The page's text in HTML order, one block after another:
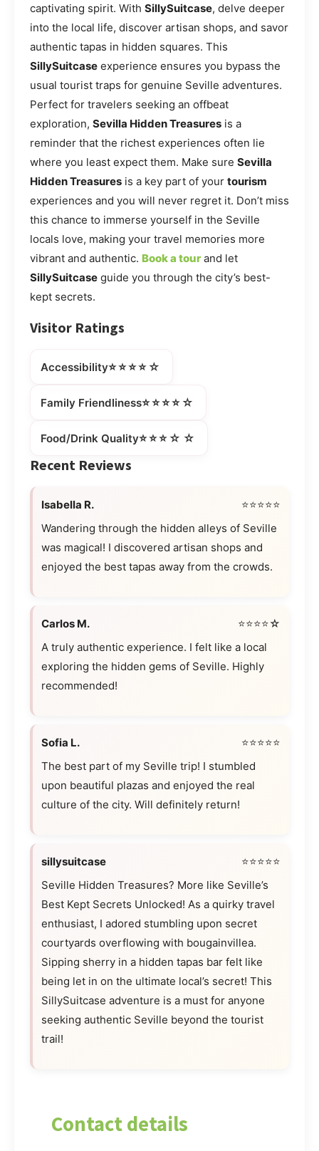
captivating spirit. With SillySuitcase, delve deeper
into the local life, discover artisan shops, and savor
authentic tapas in hidden squares. This
SillySuitcase experience ensures you bypass the
usual tourist traps for genuine Seville adventures.
Perfect for travelers seeking an offbeat
exploration, Sevilla Hidden Treasures is a
reminder that the richest experiences often lie
where you least expect them. Make sure Sevilla
Hidden Treasures is a key part of your tourism
experiences and you will never regret it. Don’t miss
this chance to immerse yourself in the Seville
locals love, making your travel memories more
vibrant and authentic. Book a tour and let
SillySuitcase guide you through the city’s best-
kept secrets.
Visitor Ratings
Accessibility⭐⭐⭐⭐☆
Family Friendliness⭐⭐⭐⭐☆
Food/Drink Quality⭐⭐⭐☆☆
Recent Reviews
Isabella R.
⭐⭐⭐⭐⭐
Wandering through the hidden alleys of Seville
was magical! I discovered artisan shops and
enjoyed the best tapas away from the crowds.
Carlos M.
⭐⭐⭐⭐☆
A truly authentic experience. I felt like a local
exploring the hidden gems of Seville. Highly
recommended!
Sofia L.
⭐⭐⭐⭐⭐
The best part of my Seville trip! I stumbled
upon beautiful plazas and enjoyed the real
culture of the city. Will definitely return!
sillysuitcase
⭐⭐⭐⭐⭐
Seville Hidden Treasures? More like Seville’s
Best Kept Secrets Unlocked! As a quirky travel
enthusiast, I adored stumbling upon secret
courtyards overflowing with bougainvillea.
Sipping sherry in a hidden tapas bar felt like
being let in on the ultimate local’s secret! This
SillySuitcase adventure is a must for anyone
seeking authentic Seville beyond the tourist
trail!
Contact details